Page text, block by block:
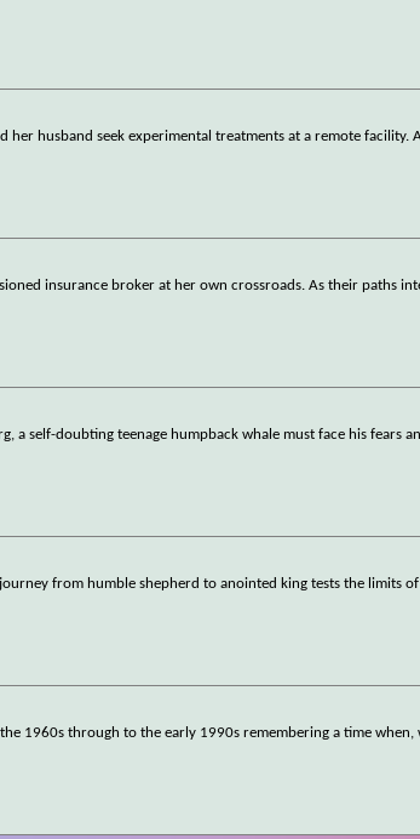
her husband seek experimental treatments at a remote facility.
insurance broker at her own crossroads. As their paths
a self-doubting teenage humpback whale must face his fears
from humble shepherd to anointed king tests the limits
1960s through to the early 1990s remembering a time